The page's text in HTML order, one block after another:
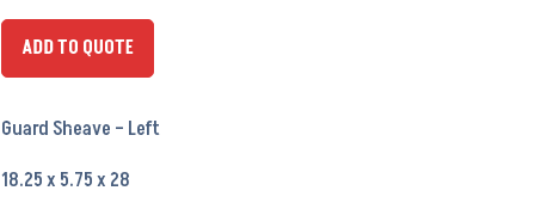
OEM
23105
quantity
ADD TO QUOTE
Guard Sheave – Left
18.25 x 5.75 x 28